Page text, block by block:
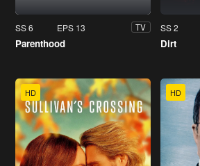
SS 6 EPS 13 TV
Parenthood
SS 2
Dirt
HD HD